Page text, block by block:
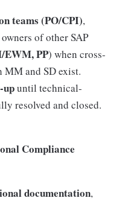
teams (PO/CPI),
owners of other SAP
PP) when cross-
MM and SD exist.
upuntil technical-
resolved and closed.
Compliance
documentation,